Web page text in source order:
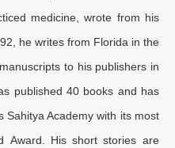
medicine, wrote from his
he writes from Florida in the
to his publishers in
published 40 books and has
Sahitya Academy with its most
Award. His short stories are